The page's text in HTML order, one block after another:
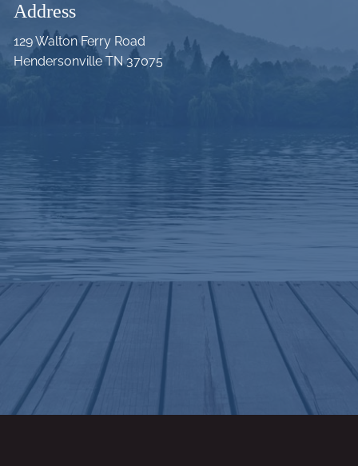
Address
129 Walton Ferry Road
Hendersonville TN 37075